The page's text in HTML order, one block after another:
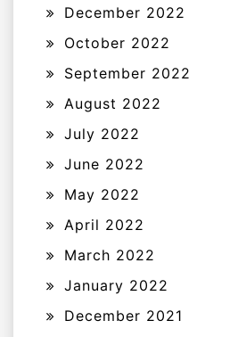
December 2022
October 2022
September 2022
August 2022
July 2022
June 2022
May 2022
April 2022
March 2022
January 2022
December 2021